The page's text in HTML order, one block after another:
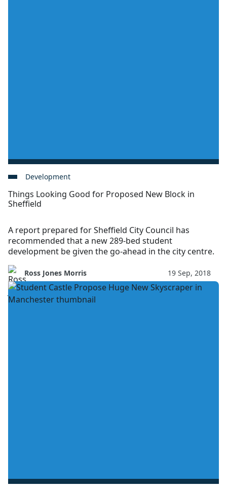
Development
Things Looking Good for Proposed New Block in
Sheffield
A report prepared for Sheffield City Council has
recommended that a new 289-bed student
development be given the go-ahead in the city centre.
Ross Jones Morris 19 Sep, 2018